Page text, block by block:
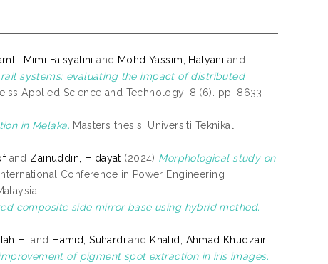
Mimi Faisyalini and Mohd Yassim, Halyani and
systems: evaluating the impact of distributed
Applied Science and Technology, 8 (6). pp. 8633-
in Melaka. Masters thesis, Universiti Teknikal
and Zainuddin, Hidayat (2024) Morphological study on
Conference in Power Engineering
composite side mirror base using hybrid method.
H. and Hamid, Suhardi and Khalid, Ahmad Khudzairi
of pigment spot extraction in iris images.